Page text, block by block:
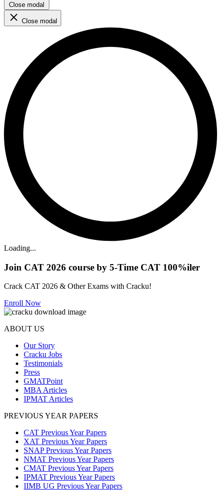
Close modal
Close modal
Loading...
Join CAT 2026 course by 5-Time CAT 100%iler
Crack CAT 2026 & Other Exams with Cracku!
Enroll Now
ABOUT US
Our Story
Cracku Jobs
Testimonials
Press
GMATPoint
MBA Articles
IPMAT Articles
PREVIOUS YEAR PAPERS
CAT Previous Year Papers
XAT Previous Year Papers
SNAP Previous Year Papers
NMAT Previous Year Papers
CMAT Previous Year Papers
IPMAT Previous Year Papers
IIMB UG Previous Year Papers